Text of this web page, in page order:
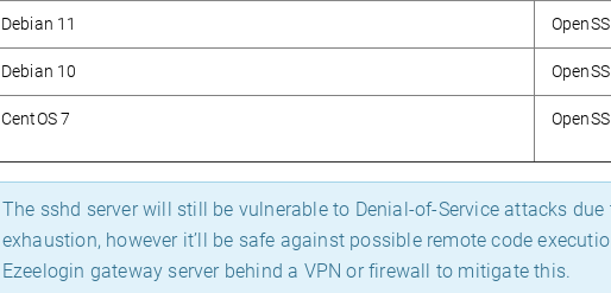
Debian 11
Debian 10
CentOS 7
The sshd server will still be vulnerable to Denial-of-Service attacks
exhaustion, however it’ll be safe against possible remote code
Ezeelogin gateway server behind a VPN or firewall to mitigate this.